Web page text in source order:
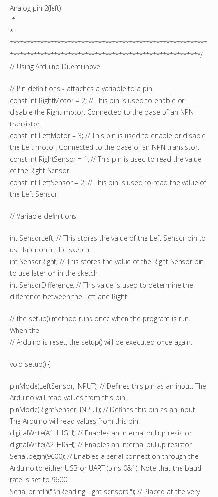
Analog pin 2(left)
*
*
**********************************************************
********************************************************/
// Using Arduino Duemilinove
// Pin definitions - attaches a variable to a pin.
const int RightMotor = 2; // This pin is used to enable or
disable the Right motor. Connected to the base of an NPN
transistor.
const int LeftMotor = 3; // This pin is used to enable or disable
the Left motor. Connected to the base of an NPN transistor.
const int RightSensor = 1; // This pin is used to read the value
of the Right Sensor.
const int LeftSensor = 2; // This pin is used to read the value of
the Left Sensor.
// Variable definitions
int SensorLeft; // This stores the value of the Left Sensor pin to
use later on in the sketch
int SensorRight; // This stores the value of the Right Sensor pin
to use later on in the sketch
int SensorDifference; // This value is used to determine the
difference between the Left and Right
// the setup() method runs once when the program is run.
When the
// Arduino is reset, the setup() will be executed once again.
void setup() {
pinMode(LeftSensor, INPUT); // Defines this pin as an input. The
Arduino will read values from this pin.
pinMode(RightSensor, INPUT); // Defines this pin as an input.
The Arduino will read values from this pin.
digitalWrite(A1, HIGH); // Enables an internal pullup resistor
digitalWrite(A2, HIGH); // Enables an internal pullup resistor
Serial.begin(9600); // Enables a serial connection through the
Arduino to either USB or UART (pins 0&1). Note that the baud
rate is set to 9600
Serial.println(" \nReading Light sensors."); // Placed at the very